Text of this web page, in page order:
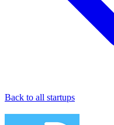
Back to all startups